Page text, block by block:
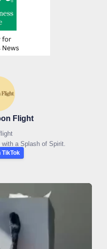
Flight
a Splash of Spirit.
TikTok